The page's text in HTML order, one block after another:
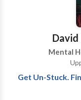
David
Mental
Get Un-Stuck.